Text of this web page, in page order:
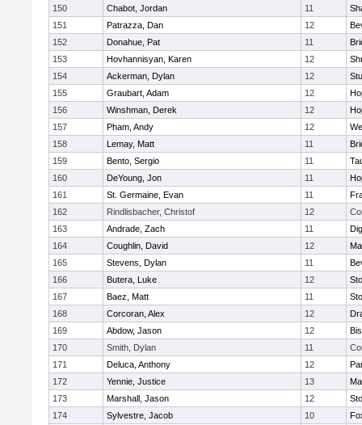
150 Chabot, Jordan 11
151
Patrazza, Dan 12
152
Donahue, Pat 11
153
Hovhannisyan, Karen 12
154
Ackerman, Dylan 12
155
Graubart, Adam 12
156
Winshman, Derek 12
157
Pham, Andy 12
158
Lemay, Matt 11
159
Bento, Sergio 11
160
DeYoung, Jon 11
161
St. Germaine, Evan 11
162
Rindlisbacher, Christof 12
163
Andrade, Zach 11
164
Coughlin, David 12
165
Stevens, Dylan 11
166
Butera, Luke 12
167
Baez, Matt 11
168
Corcoran, Alex 12
169
Abdow, Jason 12
170
Smith, Dylan 11
171
Deluca, Anthony 12
172
Yennie, Justice 13
173
Marshall, Jason 12
174
Sylvestre, Jacob 10